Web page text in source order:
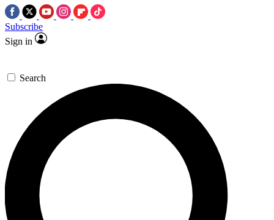
Subscribe
Sign in
Search